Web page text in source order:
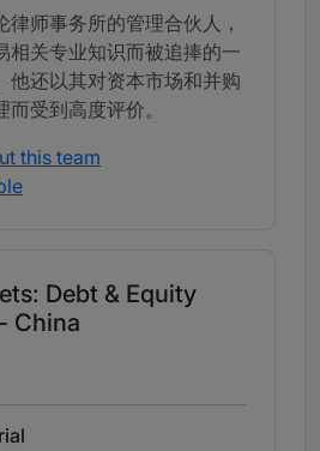
律师事务所的管理合伙人，
相关专业知识而被追捧的一
他还以其对资本市场和并购
受到高度评价。
this team
Debt & Equity
China